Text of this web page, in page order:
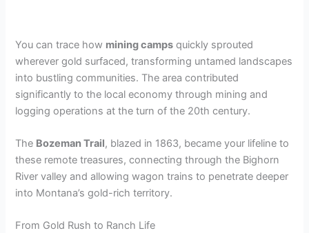
You can trace how mining camps quickly sprouted
wherever gold surfaced, transforming untamed landscapes
into bustling communities. The area contributed
significantly to the local economy through mining and
logging operations at the turn of the 20th century.
The Bozeman Trail, blazed in 1863, became your lifeline to
these remote treasures, connecting through the Bighorn
River valley and allowing wagon trains to penetrate deeper
into Montana’s gold-rich territory.
From Gold Rush to Ranch Life